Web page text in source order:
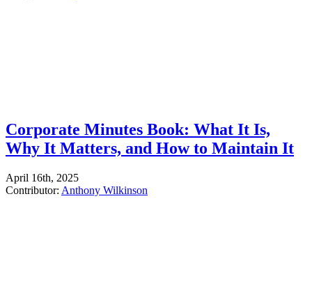
Corporate Minutes Book: What It Is,
Why It Matters, and How to Maintain It
April 16th, 2025
Contributor: Anthony Wilkinson